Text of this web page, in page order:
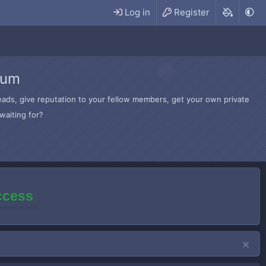
Log in Register
give reputation to your fellow members, get your own private
for?